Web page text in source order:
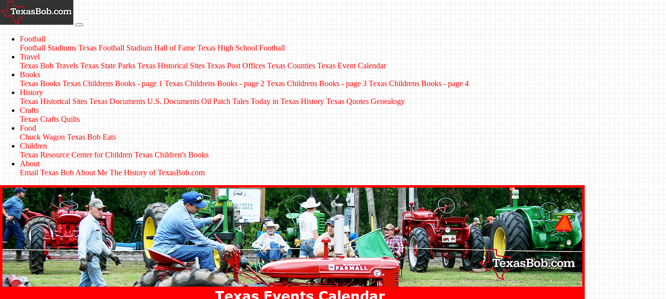
Football
Football Stadiums Texas Football Stadium Hall of Fame Texas High School Football
Travel
Texas Bob Travels Texas State Parks Texas Historical Sites Texas Post Offices Texas Counties Texas Event Calendar
Books
Texas Books Texas Childrens Books - page 1 Texas Childrens Books - page 2 Texas Childrens Books - page 3 Texas Childrens Books - page 4
History
Texas Historical Sites Texas Documents U.S. Documents Oil Patch Tales Today in Texas History Texas Quotes Genealogy
Crafts
Texas Crafts Quilts
Food
Chuck Wagon Texas Bob Eats
Children
Texas Resource Center for Children Texas Children's Books
About
Email Texas Bob About Me The History of TexasBob.com